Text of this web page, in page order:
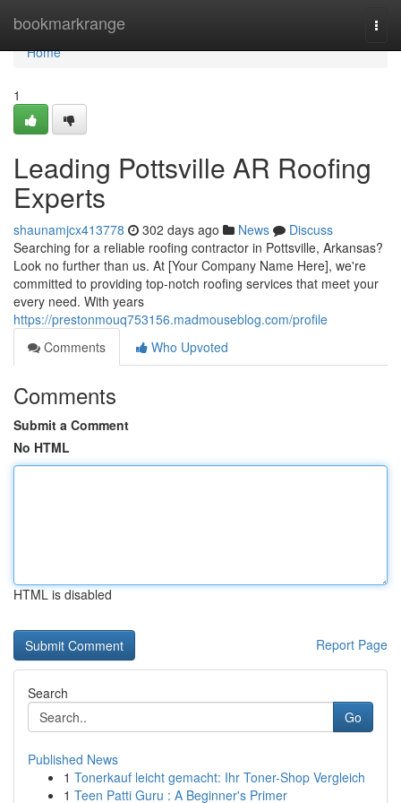
bookmarkrange
Home
Home
1
Leading Pottsville AR Roofing
Experts
shaunamjcx413778 302 days ago News
Discuss
Searching for a reliable roofing contractor in Pottsville, Arkansas?
Look no further than us. At [Your Company Name Here], we're
committed to providing top-notch roofing services that meet your
every need. With years
https://prestonmouq753156.madmouseblog.com/profile
Comments
Who Upvoted
Comments
Submit a Comment
No HTML
HTML is disabled
Report Page
Search
Go
Published News
1 Tonerkauf leicht gemacht: Ihr Toner-Shop Vergleich
1 Teen Patti Guru : A Beginner's Primer